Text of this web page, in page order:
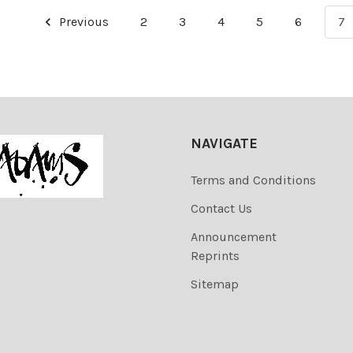
Previous 2 3 4 5 6 7
NAVIGATE
Terms and Conditions
Contact Us
Announcement
Reprints
Sitemap